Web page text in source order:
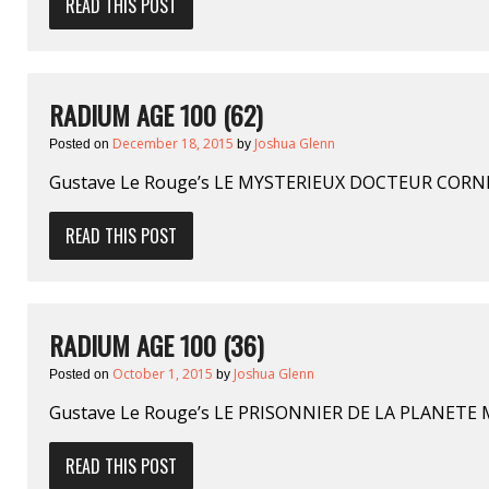
READ THIS POST
RADIUM AGE 100 (62)
Posted on December 18, 2015 by Joshua Glenn
Gustave Le Rouge’s LE MYSTERIEUX DOCTEUR
READ THIS POST
RADIUM AGE 100 (36)
Posted on October 1, 2015 by Joshua Glenn
Gustave Le Rouge’s LE PRISONNIER DE LA PLANETE
READ THIS POST